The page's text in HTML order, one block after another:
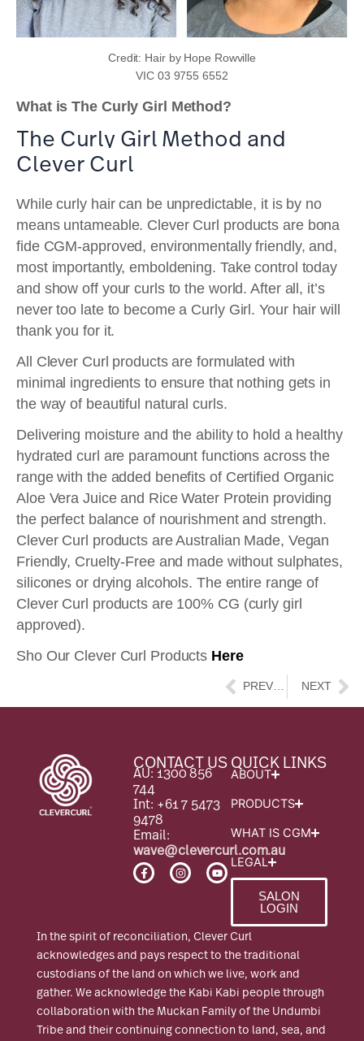
Credit: Hair by Hope Rowville
VIC 03 9755 6552
What is The Curly Girl Method?
The Curly Girl Method and
Clever Curl
While curly hair can be unpredictable, it is by no
means untameable. Clever Curl products are bona
fide CGM-approved, environmentally friendly, and,
most importantly, emboldening. Take control today
and show off your curls to the world. After all, it’s
never too late to become a Curly Girl. Your hair will
thank you for it.
All Clever Curl products are formulated with
minimal ingredients to ensure that nothing gets in
the way of beautiful natural curls.
Delivering moisture and the ability to hold a healthy
hydrated curl are paramount functions across the
range with the added benefits of Certified Organic
Aloe Vera Juice and Rice Water Protein providing
the perfect balance of nourishment and strength.
Clever Curl products are Australian Made, Vegan
Friendly, Cruelty-Free and made without sulphates,
silicones or drying alcohols. The entire range of
Clever Curl products are 100% CG (curly girl
approved).
Sho Our Clever Curl Products Here
Prev PREVIOUS NEXT
CONTACT US
AU: 1300 856
744
Int: +61 7 5473
9478
Email:
wave@clevercurl.com.au
F
a
c
k
-
f
I
n
s
a
m
Y
o
u
QUICK LINKS
ABOUT
PRODUCTS
WHAT IS CGM
LEGAL
SALON
LOGIN
In the spirit of reconciliation, Clever Curl
acknowledges and pays respect to the traditional
custodians of the land on which we live, work and
gather. We acknowledge the Kabi Kabi people through
collaboration with the Muckan Family of the Undumbi
Tribe and their continuing connection to land, sea, and